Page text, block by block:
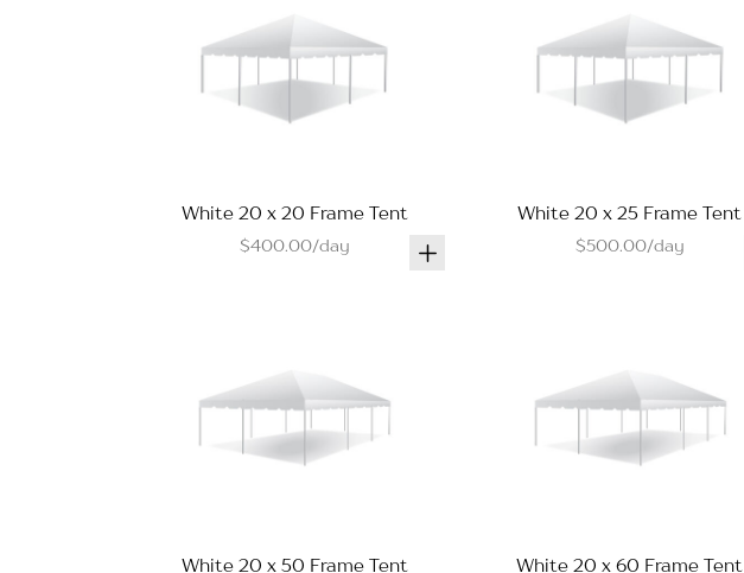
White 20 x 20 Frame Tent
$400.00/day
White 20 x 25 Frame Tent
$500.00/day
White 20 x 50 Frame Tent White 20 x 60 Frame Tent